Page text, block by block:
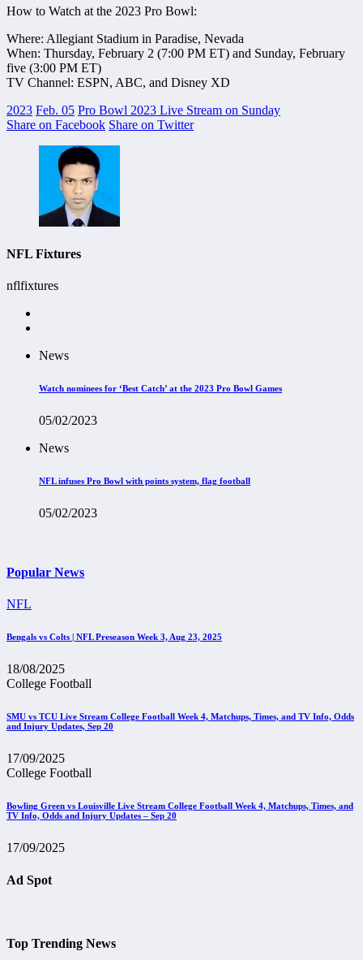
How to Watch at the 2023 Pro Bowl:
Where: Allegiant Stadium in Paradise, Nevada
When: Thursday, February 2 (7:00 PM ET) and Sunday, February
five (3:00 PM ET)
TV Channel: ESPN, ABC, and Disney XD
2023 Feb. 05 Pro Bowl 2023 Live Stream on Sunday
Share on Facebook Share on Twitter
NFL Fixtures
nflfixtures
News
Watch nominees for ‘Best Catch’ at the 2023 Pro Bowl Games
05/02/2023
News
NFL infuses Pro Bowl with points system, flag football
05/02/2023
Popular News
NFL
Bengals vs Colts | NFL Preseason Week 3, Aug 23, 2025
18/08/2025
College Football
SMU vs TCU Live Stream College Football Week 4, Matchups, Times, and TV Info, Odds
and Injury Updates, Sep 20
17/09/2025
College Football
Bowling Green vs Louisville Live Stream College Football Week 4, Matchups, Times, and
TV Info, Odds and Injury Updates – Sep 20
17/09/2025
Ad Spot
Top Trending News